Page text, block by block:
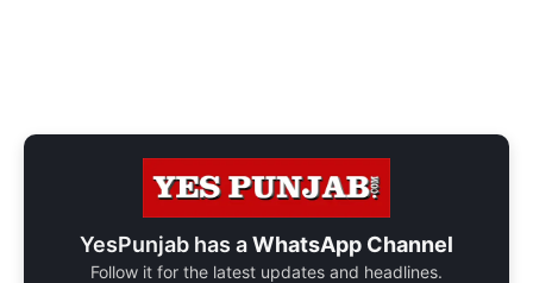
YesPunjab has aWhatsApp Channel
Follow it for the latest updates and headlines.